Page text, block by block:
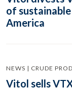
of
America
NEWS | CRUDE
Vitol sells